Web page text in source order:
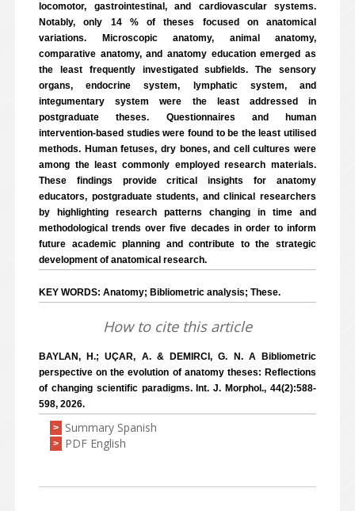
locomotor, gastrointestinal, and cardiovascular systems.
Notably, only 14 % of theses focused on anatomical
variations. Microscopic anatomy, animal anatomy,
comparative anatomy, and anatomy education emerged as
the least frequently investigated subfields. The sensory
organs, endocrine system, lymphatic system, and
integumentary system were the least addressed in
postgraduate theses. Questionnaires and human
intervention-based studies were found to be the least utilised
methods. Human fetuses, dry bones, and cell cultures were
among the least commonly employed research materials.
These findings provide critical insights for anatomy
educators, postgraduate students, and clinical researchers
by highlighting research patterns changing in time and
methodological trends over five decades in order to inform
future academic planning and contribute to the strategic
development of anatomical research.
KEY WORDS: Anatomy; Bibliometric analysis; These.
How to cite this article
BAYLAN, H.; UÇAR, A. & DEMIRCI, G. N. A Bibliometric
perspective on the evolution of anatomy theses: Reflections
of changing scientific paradigms. Int. J. Morphol., 44(2):588-
598, 2026.
> Summary Spanish
> PDF English